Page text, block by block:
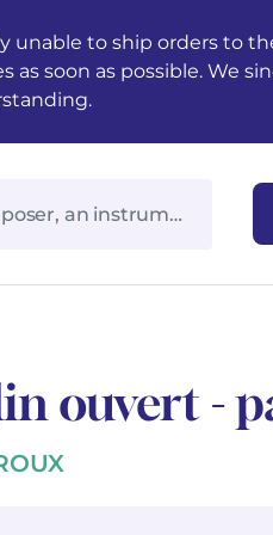
unable to ship orders to
soon as possible. We
ouvert -